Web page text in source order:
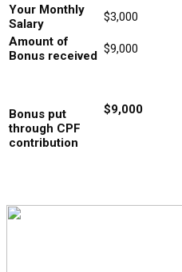
Your Monthly
Salary
$3,000
Amount of
Bonus received $9,000
Bonus put
through CPF
contribution
$9,000